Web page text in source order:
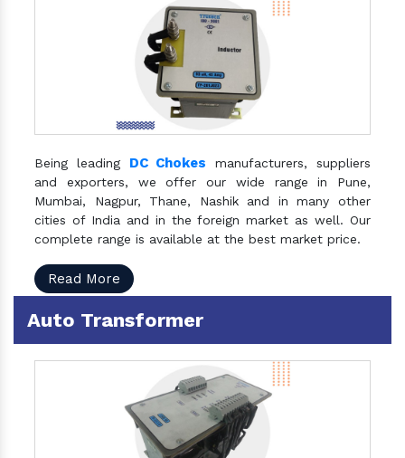
Being leading DC Chokes manufacturers, suppliers
and exporters, we offer our wide range in Pune,
Mumbai, Nagpur, Thane, Nashik and in many other
cities of India and in the foreign market as well. Our
complete range is available at the best market price.
Read More
Auto Transformer